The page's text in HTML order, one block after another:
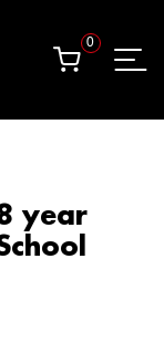
0
year